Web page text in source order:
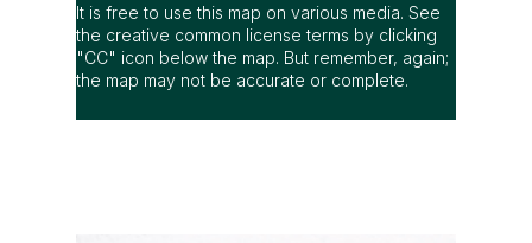
It is free to use this map on various media. See
the creative common license terms by clicking
"CC" icon below the map. But remember, again;
the map may not be accurate or complete.